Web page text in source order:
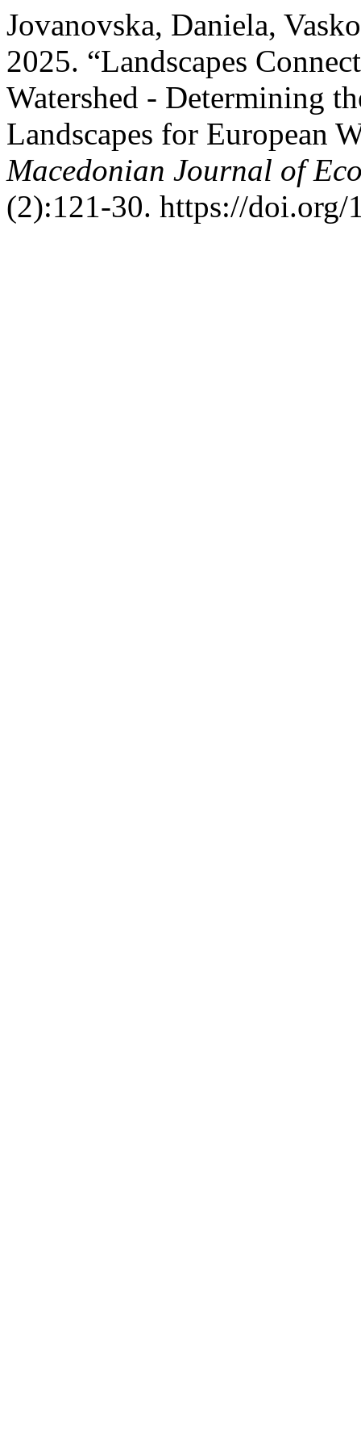
Jovanovska, Daniela,
2025. “Landscapes
Watershed - Determining
Landscapes for European
Macedonian Journal of
(2):121-30. https://